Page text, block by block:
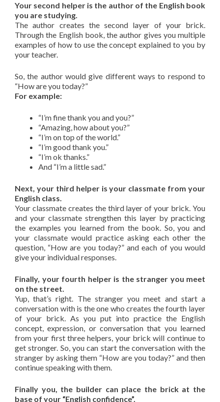
Your second helper is the author of the English book
you are studying.
The author creates the second layer of your brick.
Through the English book, the author gives you multiple
examples of how to use the concept explained to you by
your teacher.
So, the author would give different ways to respond to
“How are you today?”
For example:
“I’m fine thank you and you?”
“Amazing, how about you?”
“I’m on top of the world.”
“I’m good thank you.”
“I’m ok thanks.”
And “I’m a little sad.”
Next, your third helper is your classmate from your
English class.
Your classmate creates the third layer of your brick. You
and your classmate strengthen this layer by practicing
the examples you learned from the book. So, you and
your classmate would practice asking each other the
question, “How are you today?” and each of you would
give your individual responses.
Finally, your fourth helper is the stranger you meet
on the street.
Yup, that’s right. The stranger you meet and start a
conversation with is the one who creates the fourth layer
of your brick. As you put into practice the English
concept, expression, or conversation that you learned
from your first three helpers, your brick will continue to
get stronger. So, you can start the conversation with the
stranger by asking them “How are you today?” and then
continue speaking with them.
Finally you, the builder can place the brick at the
base of your “English confidence”.